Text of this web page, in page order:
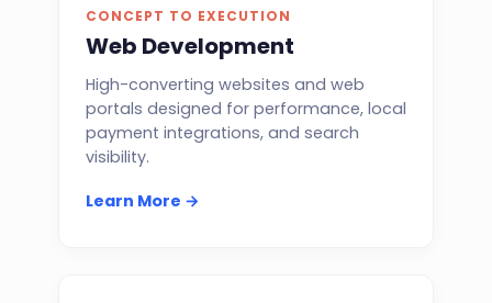
CONCEPT TO EXECUTION
Web Development
High-converting websites and web
portals designed for performance, local
payment integrations, and search
visibility.
Learn More →